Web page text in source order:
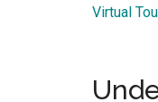
Virtual